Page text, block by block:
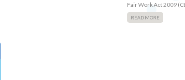
Fair Work Act 2009
READ MORE